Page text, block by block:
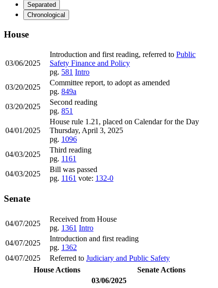
Separated
Chronological
House
03/06/2025
Introduction and first reading, referred to Public
Safety Finance and Policy
pg. 581 Intro
03/20/2025
Committee report, to adopt as amended
pg. 849a
03/20/2025
Second reading
pg. 851
04/01/2025
House rule 1.21, placed on Calendar for the Day
Thursday, April 3, 2025
pg. 1096
04/03/2025
Third reading
pg. 1161
04/03/2025
Bill was passed
pg. 1161 vote: 132-0
Senate
04/07/2025
Received from House
pg. 1361 Intro
04/07/2025
Introduction and first reading
pg. 1362
04/07/2025
Referred to Judiciary and Public Safety
House Actions
Senate Actions
03/06/2025